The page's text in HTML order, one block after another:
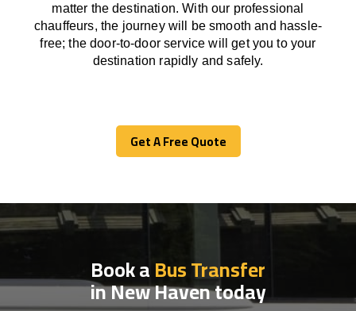
matter the destination.Withour professional
chauffeurs, the journey will besmooth and hassle-
free; the door-to-door servicewill
get you to your
destination rapidly and safely.
Get A Free Quote
Get A Free Quote
Book aBus Transfer
in New Haven today